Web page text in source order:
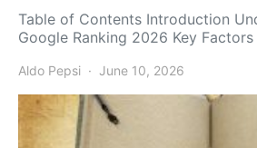
Table of Contents Introduction
Google Ranking 2026 Key
Aldo Pepsi June 10, 2026